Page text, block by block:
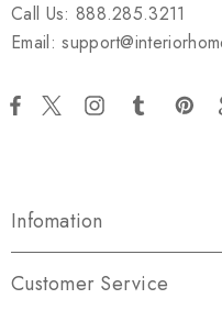
Call Us: 888.285.3211
Email:
Infomation
Customer Service